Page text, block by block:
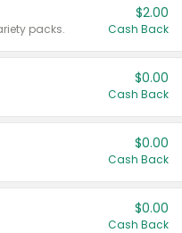
packs.
$2.00
Cash Back
$0.00
Cash Back
$0.00
Cash Back
$0.00
Cash Back